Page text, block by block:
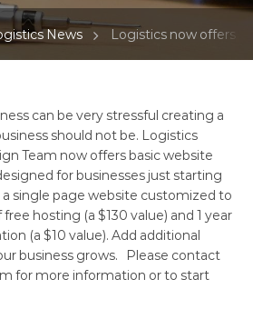
News Logistics now offers
can be very stressful creating a
should not be. Logistics
Team now offers basic website
for businesses just starting
single page website customized to
free hosting (a $130 value) and 1 year
(a $10 value). Add additional
business grows. Please contact
for more information or to start